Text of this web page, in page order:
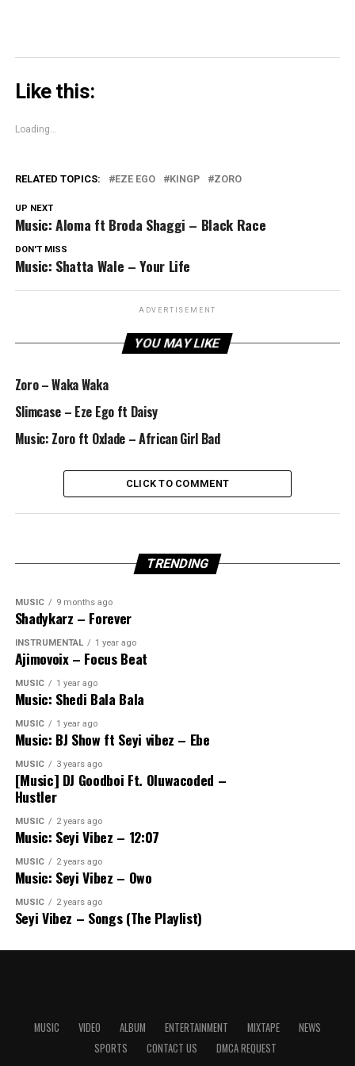
Like this:
Loading...
RELATED TOPICS: EZE EGO KINGP ZORO
UP NEXT
Music: Aloma ft Broda Shaggi – Black Race
DON'T MISS
Music: Shatta Wale – Your Life
ADVERTISEMENT
YOU MAY LIKE
Zoro – Waka Waka
Slimcase – Eze Ego ft Daisy
Music: Zoro ft Oxlade – African Girl Bad
CLICK TO COMMENT
TRENDING
MUSIC 9 months ago
Shadykarz – Forever
INSTRUMENTAL 1 year ago
Ajimovoix – Focus Beat
MUSIC 1 year ago
Music: Shedi Bala Bala
MUSIC 1 year ago
Music: BJ Show ft Seyi vibez – Ebe
MUSIC 3 years ago
[Music] DJ Goodboi Ft. Oluwacoded –
Hustler
MUSIC 2 years ago
Music: Seyi Vibez – 12:07
MUSIC 2 years ago
Music: Seyi Vibez – Owo
MUSIC 2 years ago
Seyi Vibez – Songs (The Playlist)
MUSIC VIDEO ALBUM ENTERTAINMENT MIXTAPE
NEWS
SPORTS
CONTACT US DMCA REQUEST